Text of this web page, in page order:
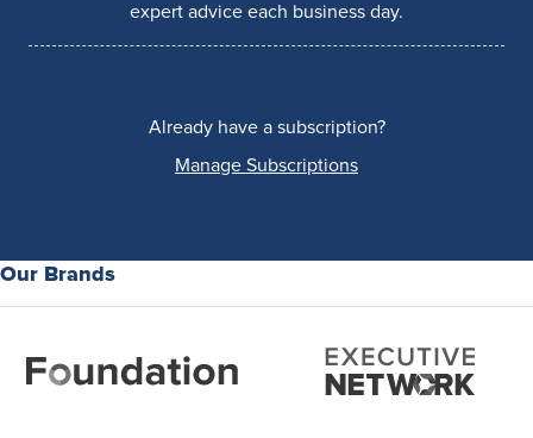
expert advice each business day.
Already have a subscription?
Manage Subscriptions
Our Brands